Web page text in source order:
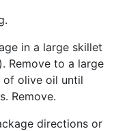
in a large skillet
Remove to a large
olive oil until
Remove.
directions or